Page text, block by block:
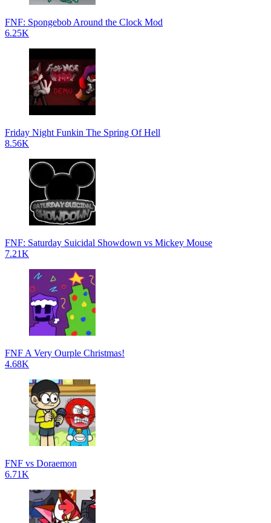
FNF: Spongebob Around the Clock Mod
6.25K
Friday Night Funkin The Spring Of Hell
8.56K
FNF: Saturday Suicidal Showdown vs Mickey Mouse
7.21K
FNF A Very Ourple Christmas!
4.68K
FNF vs Doraemon
6.71K